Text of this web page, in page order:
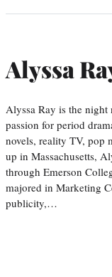
Alyssa
Alyssa Ray is the night
passion for period
novels, reality TV, pop
up in Massachusetts,
through Emerson
majored in Marketing
publicity,…